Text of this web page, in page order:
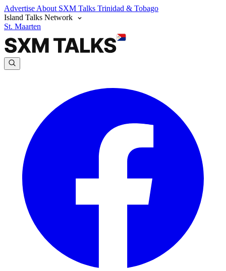
Advertise About SXM Talks Trinidad & Tobago
Island Talks Network
St. Maarten